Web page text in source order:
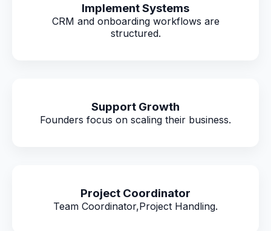
Implement Systems
CRM and onboarding workflows are
structured.
Support Growth
Founders focus on scaling their business.
Project Coordinator
Team Coordinator,Project Handling.